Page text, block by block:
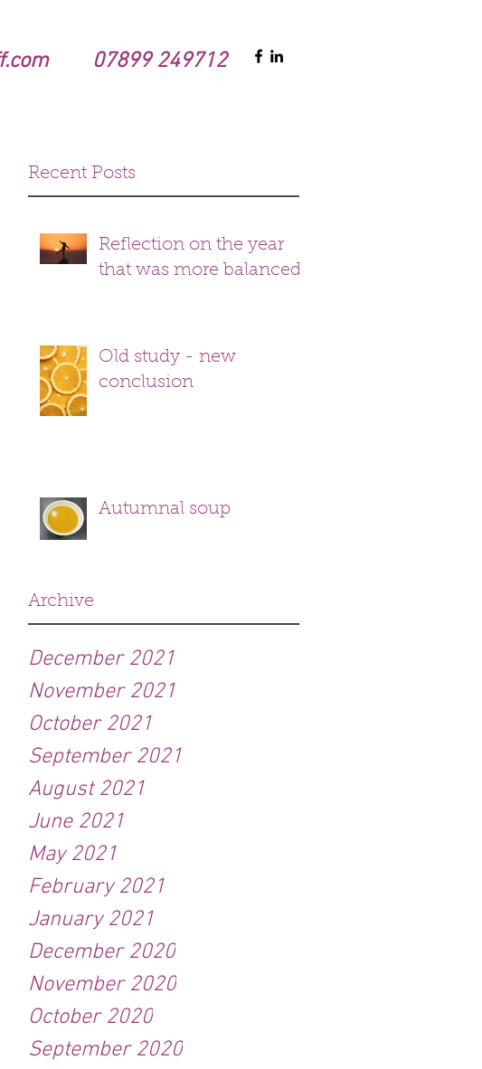
07899 249712
Recent Posts
Reflection on the year
that was more balanced
Old study - new
conclusion
Autumnal soup
Archive
December 2021
November 2021
October 2021
September 2021
August 2021
June 2021
May 2021
February 2021
January 2021
December 2020
November 2020
October 2020
September 2020